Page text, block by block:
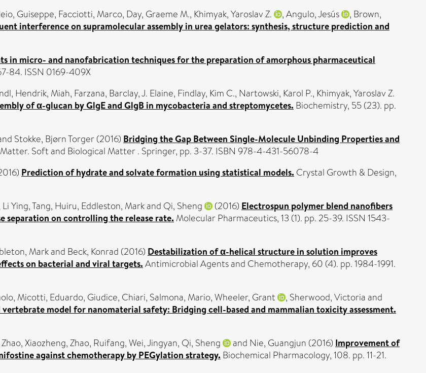
Guiseppe, Facciotti, Marco, Day, Graeme M., Khimyak, Yaroslav Z. ,Angulo, Jesús , Brown,
interference on supramolecular assembly in urea gelators: synthesis, structure prediction and
in micro- and nanofabrication techniques for the preparation of amorphous pharmaceutical
84. ISSN 0169-409X
Hendrik, Miah, Farzana, Barclay, J. Elaine, Findlay, Kim C., Nartowski, Karol P., Khimyak, Yaroslav Z.
of α-glucan by GlgE and GlgB in mycobacteria and streptomycetes. Biochemistry, 55 (23). pp.
Stokke, Bjørn Torger(2016) Bridging the Gap Between Single-Molecule Unbinding Properties and
Soft and Biological Matter . Springer, pp. 3-37. ISBN 978-4-431-56078-4
Prediction of hydrate and solvate formation using statistical models. Crystal Growth & Design,
Ying,Tang, Huiru, Eddleston, Markand Qi, Sheng (2016) Electrospun polymer blend nanofibers
on controlling the release rate. Molecular Pharmaceutics, 13 (1). pp. 25-39. ISSN 1543-
Markand Beck, Konrad (2016) Destabilization of α-helical structure in solution improves
on bacterial and viral targets. Antimicrobial Agents and Chemotherapy, 60 (4). pp. 1984-1991.
, Micotti, Eduardo, Giudice, Chiari, Salmona, Mario,Wheeler, Grant , Sherwood, Victoriaand
model for nanomaterial safety: Bridging cell-based and mammalian toxicity assessment.
Zhao, Xiaozheng,Zhao, Ruifang,Wei, Jingyan, Qi, Sheng and Nie, Guangjun (2016) Improvement of
against chemotherapy by PEGylation strategy. Biochemical Pharmacology, 108. pp. 11-21.